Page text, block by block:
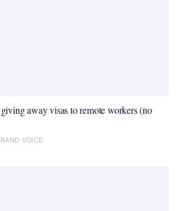
away visas to remote workers (no
VOICE